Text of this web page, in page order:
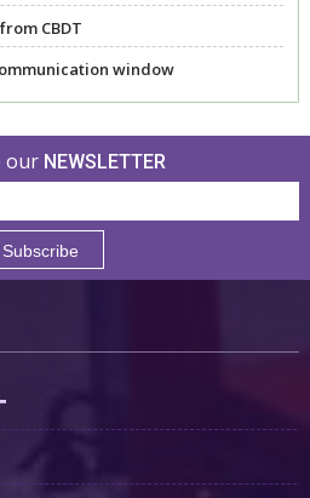
CBDT
window
our NEWSLETTER